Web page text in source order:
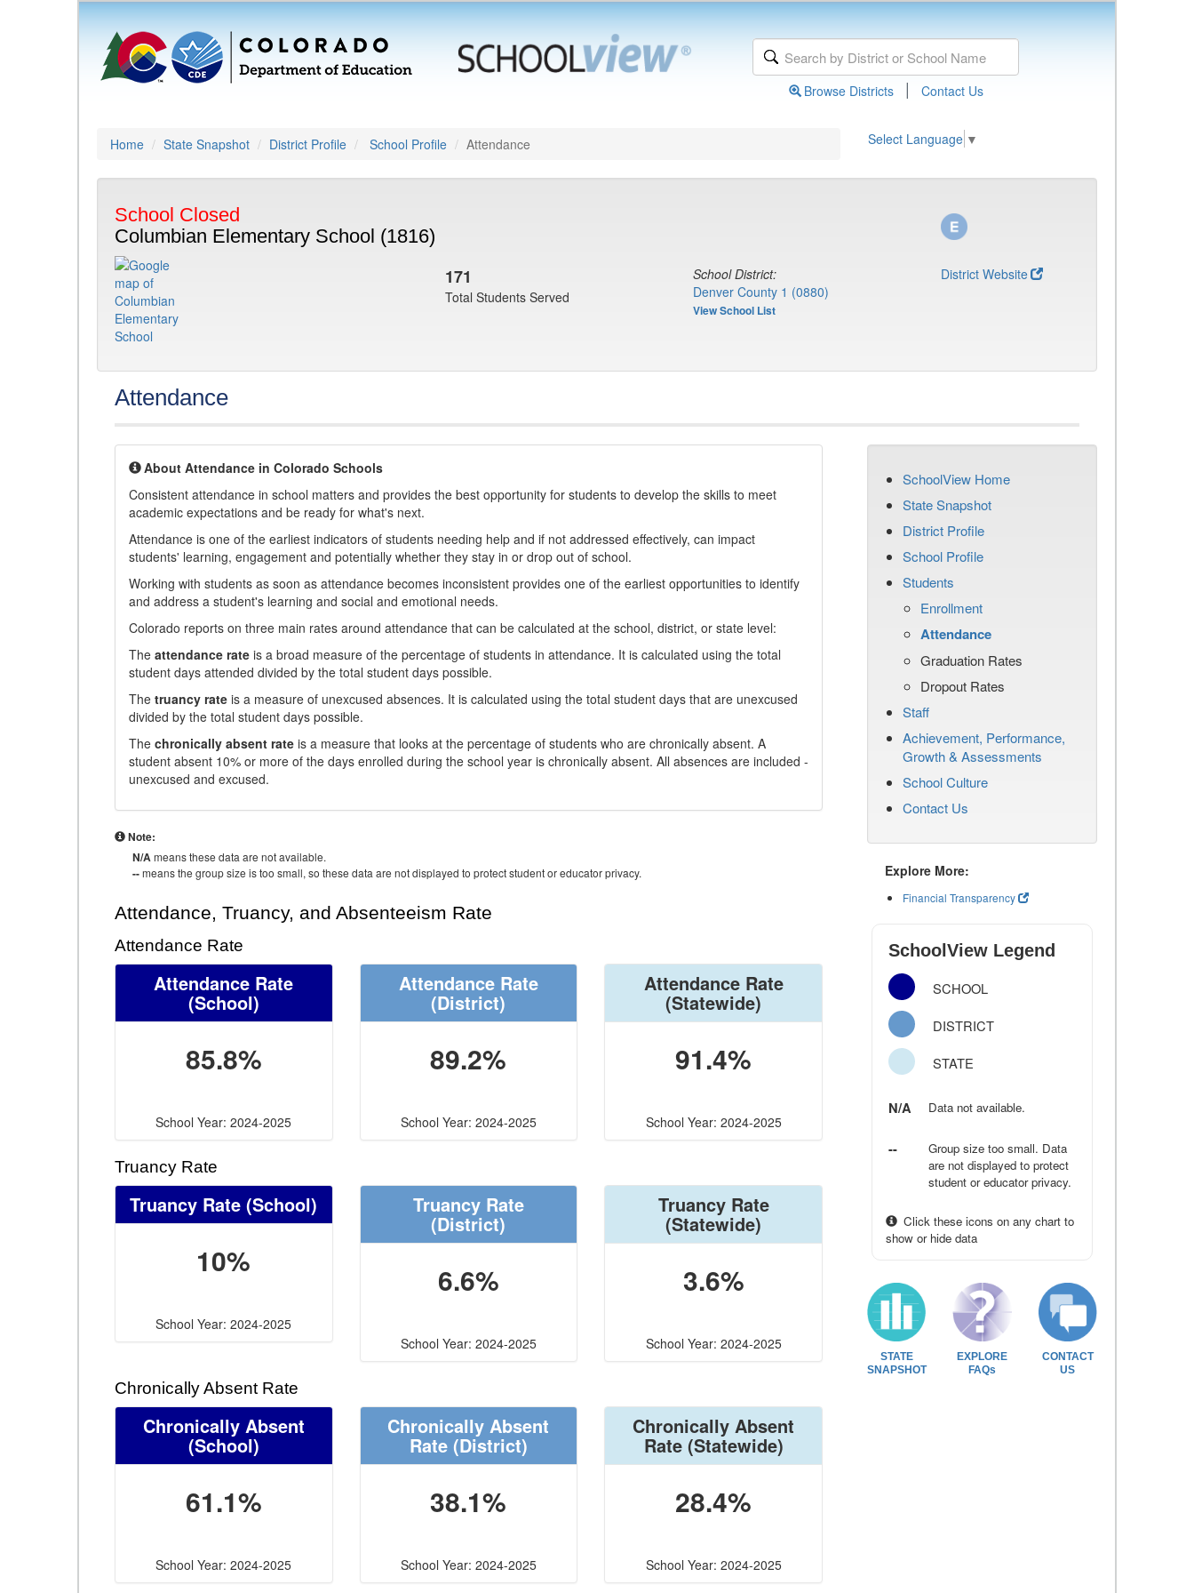
Browse Districts | Contact Us
Home State Snapshot District Profile School Profile Attendance Select Language ▼
School Closed
Columbian Elementary School (1816)
171
Total Students Served
School District:
Denver County 1 (0880)
View School List
District Website
Attendance
About Attendance in Colorado Schools
Consistent attendance in school matters and provides the best opportunity for students to develop the skills to meet
academic expectations and be ready for what's next.
Attendance is one of the earliest indicators of students needing help and if not addressed effectively, can impact
students' learning, engagement and potentially whether they stay in or drop out of school.
Working with students as soon as attendance becomes inconsistent provides one of the earliest opportunities to identify
and address a student's learning and social and emotional needs.
Colorado reports on three main rates around attendance that can be calculated at the school, district, or state level:
The attendance rate is a broad measure of the percentage of students in attendance. It is calculated using the total
student days attended divided by the total student days possible.
The truancy rate is a measure of unexcused absences. It is calculated using the total student days that are unexcused
divided by the total student days possible.
The chronically absent rate is a measure that looks at the percentage of students who are chronically absent. A
student absent 10% or more of the days enrolled during the school year is chronically absent. All absences are included -
unexcused and excused.
Note:
N/Ameans these data are not available.
--means the group size is too small, so these data are not displayed to protect student or educator privacy.
Attendance, Truancy, and Absenteeism Rate
Attendance Rate
Attendance Rate
(School)
85.8%
School Year: 2024-2025
Attendance Rate
(District)
89.2%
School Year: 2024-2025
Attendance Rate
(Statewide)
91.4%
School Year: 2024-2025
Truancy Rate
Truancy Rate (School)
10%
School Year: 2024-2025
Truancy Rate
(District)
6.6%
School Year: 2024-2025
Truancy Rate
(Statewide)
3.6%
School Year: 2024-2025
Chronically Absent Rate
Chronically Absent
(School)
61.1%
School Year: 2024-2025
Chronically Absent
Rate(District)
38.1%
School Year: 2024-2025
Chronically Absent
Rate(Statewide)
28.4%
School Year: 2024-2025
SchoolView Home
State Snapshot
District Profile
School Profile
Students
Enrollment
Attendance
Graduation Rates
Dropout Rates
Staff
Achievement, Performance,
Growth & Assessments
School Culture
Contact Us
Explore More:
Financial Transparency
SchoolView Legend
SCHOOL
DISTRICT
STATE
N/A Data not available.
--
Group size too small. Data
are not displayed to protect
student or educator privacy.
Click these icons on any chart to
show or hide data
STATE
SNAPSHOT
EXPLORE
FAQs
CONTACT
US